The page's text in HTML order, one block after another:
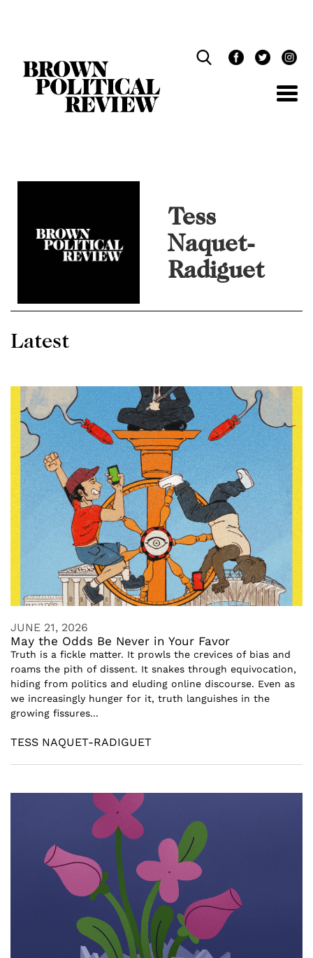
Tess
Naquet-
Radiguet
Latest
JUNE 21, 2026
May the Odds Be Never in Your Favor
Truth is a fickle matter. It prowls the crevices of bias and
roams the pith of dissent. It snakes through equivocation,
hiding from politics and eluding online discourse. Even as
we increasingly hunger for it, truth languishes in the
growing fissures...
TESS NAQUET-RADIGUET